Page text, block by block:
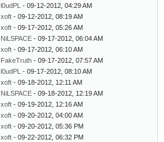
l0udPL - 09-12-2012, 04:29 AM
xoft - 09-12-2012, 08:19 AM
xoft - 09-17-2012, 05:26 AM
NiLSPACE - 09-17-2012, 06:04 AM
xoft - 09-17-2012, 06:10 AM
FakeTruth - 09-17-2012, 07:57 AM
l0udPL - 09-17-2012, 08:10 AM
xoft - 09-18-2012, 12:11 AM
NiLSPACE - 09-18-2012, 12:19 AM
xoft - 09-19-2012, 12:16 AM
xoft - 09-20-2012, 04:00 AM
xoft - 09-20-2012, 05:36 PM
xoft - 09-22-2012, 06:32 PM